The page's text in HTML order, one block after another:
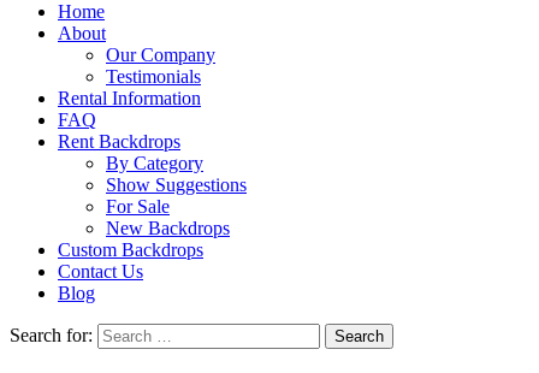
Home
About
Our Company
Testimonials
Rental Information
FAQ
Rent Backdrops
By Category
Show Suggestions
For Sale
New Backdrops
Custom Backdrops
Contact Us
Blog
Search for: